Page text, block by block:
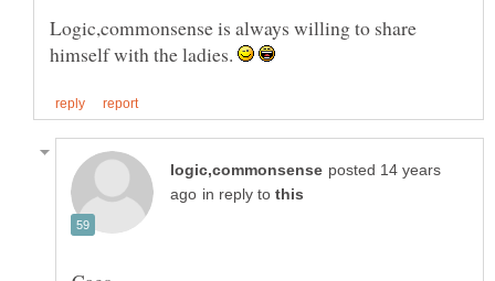
Logic,commonsense is always willing to share
himself with the ladies.
posted 14 years
in reply to